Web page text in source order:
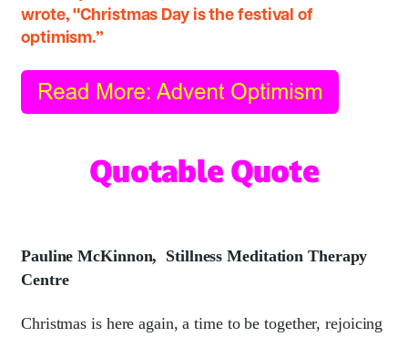
wrote, "Christmas Day is the festival of
optimism.”
Quotable Quote
Pauline McKinnon, Stillness Meditation Therapy
Centre
Christmas is here again, a time to be together, rejoicing